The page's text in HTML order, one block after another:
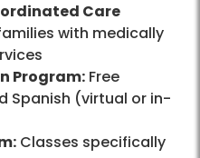
Care
with medically
Program: Free
Spanish (virtual or in-
Classes specifically